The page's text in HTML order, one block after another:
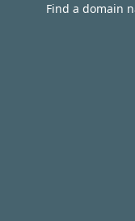
Find a domain